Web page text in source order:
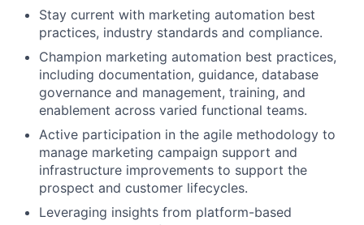
Stay current with marketing automation best
practices, industry standards and compliance.
Champion marketing automation best practices,
including documentation, guidance, database
governance and management, training, and
enablement across varied functional teams.
Active participation in the agile methodology to
manage marketing campaign support and
infrastructure improvements to support the
prospect and customer lifecycles.
Leveraging insights from platform-based